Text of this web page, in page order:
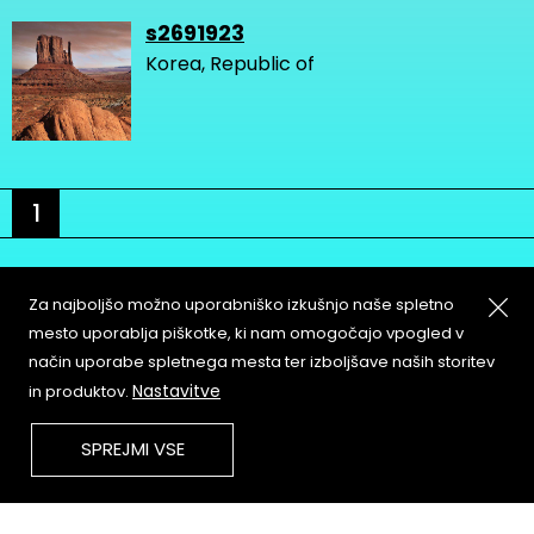
s2691923
Korea, Republic of
1
About
Contact
Copyleft
Za najboljšo možno uporabniško izkušnjo naše spletno
mesto uporablja piškotke, ki nam omogočajo vpogled v
način uporabe spletnega mesta ter izboljšave naših storitev
in produktov. Nastavitve
SPREJMI VSE